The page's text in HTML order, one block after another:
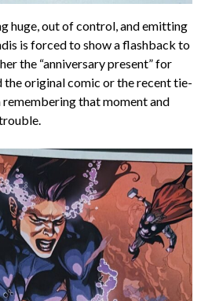
huge, out of control, and emitting
is forced to show a flashback to
the “anniversary present” for
the original comic or the recent tie-
remembering that moment and